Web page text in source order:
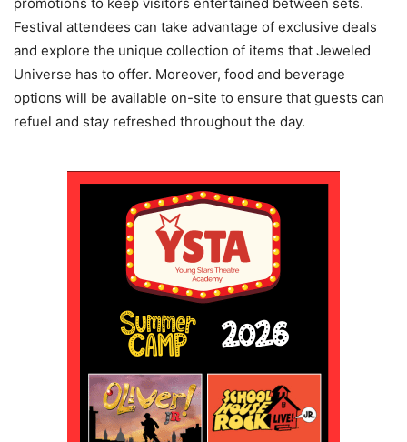
Festival attendees can take advantage of exclusive deals
and explore the unique collection of items that Jeweled
Universe has to offer. Moreover, food and beverage
options will be available on-site to ensure that guests can
refuel and stay refreshed throughout the day.